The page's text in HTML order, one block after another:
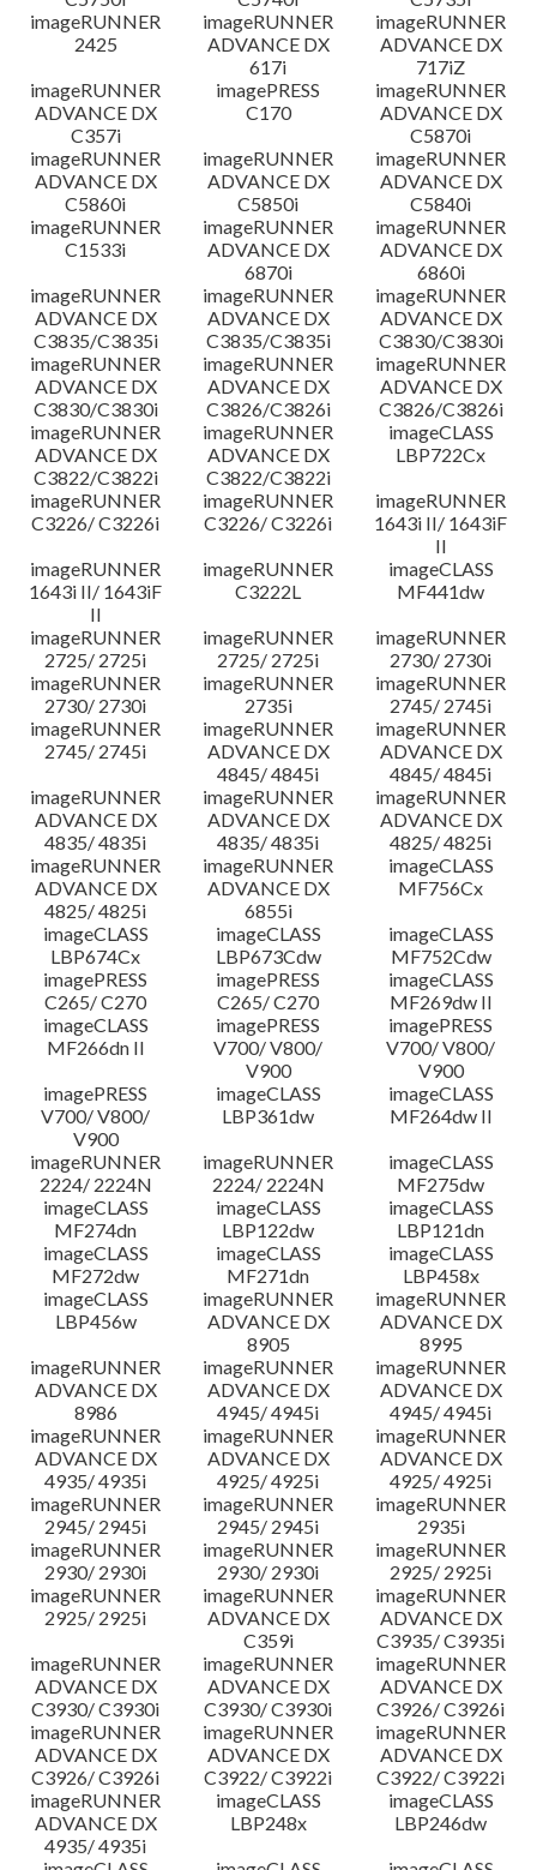
imageRUNNER
2425
imageRUNNER
ADVANCE DX
617i
imageRUNNER
ADVANCE DX
717iZ
imageRUNNER
ADVANCE DX
C357i
imagePRESS
C170
imageRUNNER
ADVANCE DX
C5870i
imageRUNNER
ADVANCE DX
C5860i
imageRUNNER
ADVANCE DX
C5850i
imageRUNNER
ADVANCE DX
C5840i
imageRUNNER
C1533i
imageRUNNER
ADVANCE DX
6870i
imageRUNNER
ADVANCE DX
6860i
imageRUNNER
ADVANCE DX
C3835/C3835i
imageRUNNER
ADVANCE DX
C3835/C3835i
imageRUNNER
ADVANCE DX
C3830/C3830i
imageRUNNER
ADVANCE DX
C3830/C3830i
imageRUNNER
ADVANCE DX
C3826/C3826i
imageRUNNER
ADVANCE DX
C3826/C3826i
imageRUNNER
ADVANCE DX
C3822/C3822i
imageRUNNER
ADVANCE DX
C3822/C3822i
imageCLASS
LBP722Cx
imageRUNNER
C3226/ C3226i
imageRUNNER
C3226/ C3226i
imageRUNNER
1643i II/ 1643iF
II
imageRUNNER
1643i II/ 1643iF
II
imageRUNNER
C3222L
imageCLASS
MF441dw
imageRUNNER
2725/ 2725i
imageRUNNER
2725/ 2725i
imageRUNNER
2730/ 2730i
imageRUNNER
2730/ 2730i
imageRUNNER
2735i
imageRUNNER
2745/ 2745i
imageRUNNER
2745/ 2745i
imageRUNNER
ADVANCE DX
4845/ 4845i
imageRUNNER
ADVANCE DX
4845/ 4845i
imageRUNNER
ADVANCE DX
4835/ 4835i
imageRUNNER
ADVANCE DX
4835/ 4835i
imageRUNNER
ADVANCE DX
4825/ 4825i
imageRUNNER
ADVANCE DX
4825/ 4825i
imageRUNNER
ADVANCE DX
6855i
imageCLASS
MF756Cx
imageCLASS
LBP674Cx
imageCLASS
LBP673Cdw
imageCLASS
MF752Cdw
imagePRESS
C265/ C270
imagePRESS
C265/ C270
imageCLASS
MF269dw II
imageCLASS
MF266dn II
imagePRESS
V700/ V800/
V900
imagePRESS
V700/ V800/
V900
imagePRESS
V700/ V800/
V900
imageCLASS
LBP361dw
imageCLASS
MF264dw II
imageRUNNER
2224/ 2224N
imageRUNNER
2224/ 2224N
imageCLASS
MF275dw
imageCLASS
MF274dn
imageCLASS
LBP122dw
imageCLASS
LBP121dn
imageCLASS
MF272dw
imageCLASS
MF271dn
imageCLASS
LBP458x
imageCLASS
LBP456w
imageRUNNER
ADVANCE DX
8905
imageRUNNER
ADVANCE DX
8995
imageRUNNER
ADVANCE DX
8986
imageRUNNER
ADVANCE DX
4945/ 4945i
imageRUNNER
ADVANCE DX
4945/ 4945i
imageRUNNER
ADVANCE DX
4935/ 4935i
imageRUNNER
ADVANCE DX
4925/ 4925i
imageRUNNER
ADVANCE DX
4925/ 4925i
imageRUNNER
2945/ 2945i
imageRUNNER
2945/ 2945i
imageRUNNER
2935i
imageRUNNER
2930/ 2930i
imageRUNNER
2930/ 2930i
imageRUNNER
2925/ 2925i
imageRUNNER
2925/ 2925i
imageRUNNER
ADVANCE DX
C359i
imageRUNNER
ADVANCE DX
C3935/ C3935i
imageRUNNER
ADVANCE DX
C3930/ C3930i
imageRUNNER
ADVANCE DX
C3930/ C3930i
imageRUNNER
ADVANCE DX
C3926/ C3926i
imageRUNNER
ADVANCE DX
C3926/ C3926i
imageRUNNER
ADVANCE DX
C3922/ C3922i
imageRUNNER
ADVANCE DX
C3922/ C3922i
imageRUNNER
ADVANCE DX
4935/ 4935i
imageCLASS
LBP248x
imageCLASS
LBP246dw